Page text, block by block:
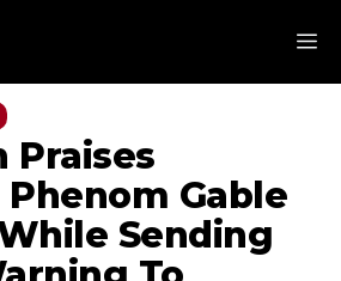
Praises
Gable
Sending